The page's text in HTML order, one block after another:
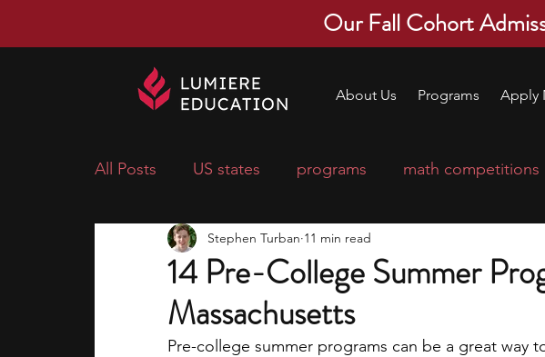
Our Fall Cohort
About Us Programs Apply
All Posts US states programs math competitions
economics scholarships
research ideas courses
14 Pre-College Summer
Massachusetts
Stephen Turban 11 min read
Pre-college summer programs can be a great way